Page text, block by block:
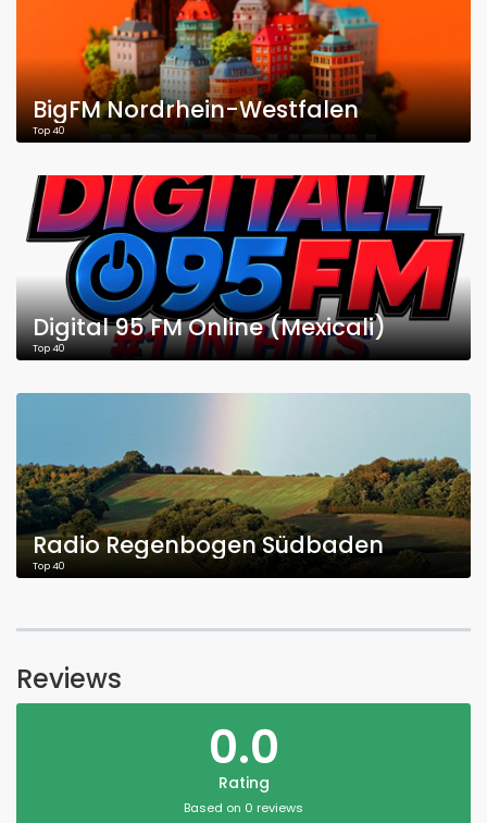
BigFM Nordrhein-Westfalen
Top 40
Digital 95 FM Online (Mexicali)
Top 40
Radio Regenbogen Südbaden
Top 40
Reviews
0.0
Rating
Based on 0 reviews